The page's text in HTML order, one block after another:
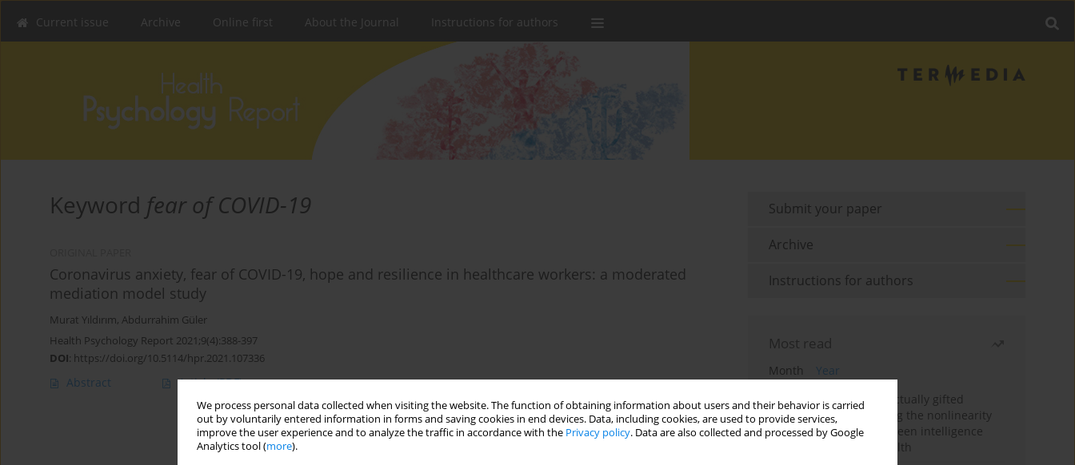
We process personal data collected when visiting the website. The function of obtaining information about users and their behavior is carried
out by voluntarily entered information in forms and saving cookies in end devices. Data, including cookies, are used to provide services,
improve the user experience and to analyze the traffic in accordance with the Privacy policy. Data are also collected and processed by Google
Analytics tool (more).
Current issue Archive Online first About the Journal Instructions for authors
Keyword fear of COVID-19
Coronavirus anxiety, fear of COVID-19, hope and resilience in healthcare workers: a moderated
mediation model study
Murat Yıldırım, Abdurrahim Güler
Health Psychology Report 2021;9(4):388-397
DOI: https://doi.org/10.5114/hpr.2021.107336
Abstract Article(PDF)
Submit your paper
Archive
Instructions for authors
Most read
Month
Year
Mental health of intellectually gifted
individuals: Investigating the nonlinearity
of the relationship between intelligence
and general mental health